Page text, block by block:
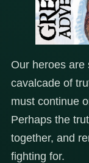
Our heroes are
cavalcade of
must continue
Perhaps the
together, and
fighting for.